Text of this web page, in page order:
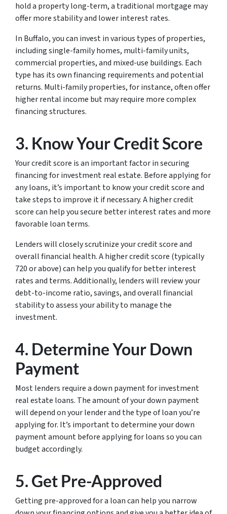
hold a property long-term, a traditional mortgage may
offer more stability and lower interest rates.
In Buffalo, you can invest in various types of properties,
including single-family homes, multi-family units,
commercial properties, and mixed-use buildings. Each
type has its own financing requirements and potential
returns. Multi-family properties, for instance, often offer
higher rental income but may require more complex
financing structures.
3. Know Your Credit Score
Your credit score is an important factor in securing
financing for investment real estate. Before applying for
any loans, it’s important to know your credit score and
take steps to improve it if necessary. A higher credit
score can help you secure better interest rates and more
favorable loan terms.
Lenders will closely scrutinize your credit score and
overall financial health. A higher credit score (typically
720 or above) can help you qualify for better interest
rates and terms. Additionally, lenders will review your
debt-to-income ratio, savings, and overall financial
stability to assess your ability to manage the
investment.
4. Determine Your Down
Payment
Most lenders require a down payment for investment
real estate loans. The amount of your down payment
will depend on your lender and the type of loan you’re
applying for. It’s important to determine your down
payment amount before applying for loans so you can
budget accordingly.
5. Get Pre-Approved
Getting pre-approved for a loan can help you narrow